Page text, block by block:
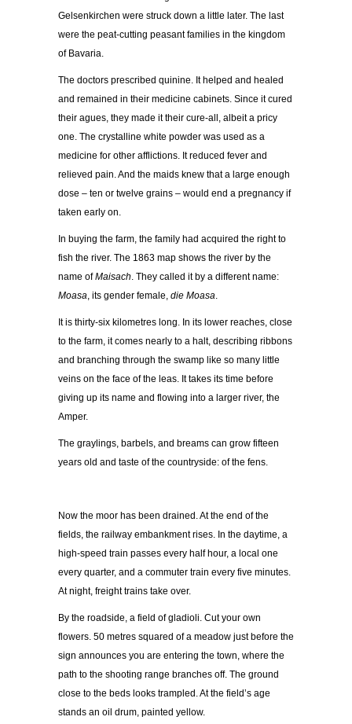
Gelsenkirchen were struck down a little later. The last
were the peat-cutting peasant families in the kingdom
of Bavaria.
The doctors prescribed quinine. It helped and healed
and remained in their medicine cabinets. Since it cured
their agues, they made it their cure-all, albeit a pricy
one. The crystalline white powder was used as a
medicine for other afflictions. It reduced fever and
relieved pain. And the maids knew that a large enough
dose – ten or twelve grains – would end a pregnancy if
taken early on.
In buying the farm, the family had acquired the right to
fish the river. The 1863 map shows the river by the
name ofMaisach. They called it by a different name:
Moasa, its gender female, die Moasa.
It is thirty-six kilometres long. In its lower reaches, close
to the farm, it comes nearly to a halt, describing ribbons
and branching through the swamp like so many little
veins on the face of the leas. It takes its time before
giving up its name and flowing into a larger river, the
Amper.
The graylings, barbels, and breams can grow fifteen
years old and taste of the countryside: of the fens.
Now the moor has been drained. At the end of the
fields, the railway embankment rises. In the daytime, a
high-speed train passes every half hour, a local one
every quarter, and a commuter train every five minutes.
At night, freight trains take over.
By the roadside, a field of gladioli. Cut your own
flowers. 50 metres squared of a meadow just before the
sign announces you are entering the town, where the
path to the shooting range branches off. The ground
close to the beds looks trampled. At the field’s age
stands an oil drum, painted yellow.